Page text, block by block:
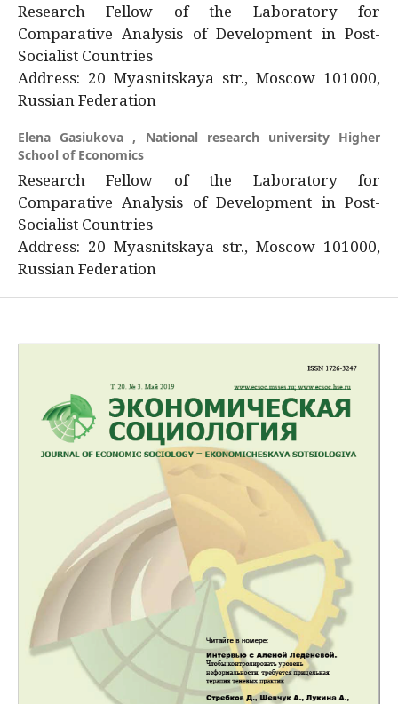
Research Fellow of the Laboratory for
Comparative Analysis of Development in Post-
Socialist Countries
Address: 20 Myasnitskaya str., Moscow 101000,
Russian Federation
Elena Gasiukova , National research university Higher
School of Economics
Research Fellow of the Laboratory for
Comparative Analysis of Development in Post-
Socialist Countries
Address: 20 Myasnitskaya str., Moscow 101000,
Russian Federation